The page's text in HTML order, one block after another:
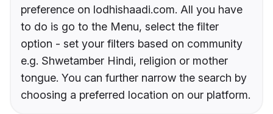
preference on lodhishaadi.com. All you have
to do is go to the Menu, select the filter
option - set your filters based on community
e.g. Shwetamber Hindi, religion or mother
tongue. You can further narrow the search by
choosing a preferred location on our platform.